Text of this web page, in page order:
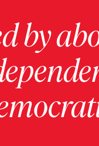
by